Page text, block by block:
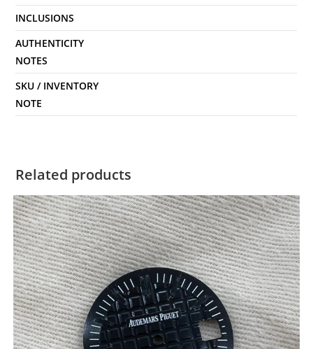
INCLUSIONS
AUTHENTICITY
NOTES
SKU / INVENTORY
NOTE
Related products